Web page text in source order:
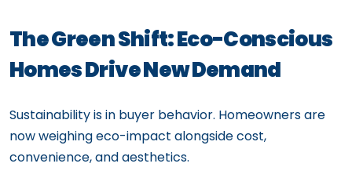
The Green Shift: Eco-Conscious
Homes Drive New Demand
Sustainability is in buyer behavior. Homeowners are
now weighing eco-impact alongside cost,
convenience, and aesthetics.